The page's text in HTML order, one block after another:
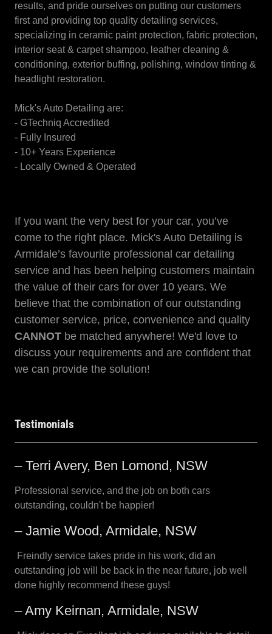
results, and pride ourselves on putting our customers
first and providing top quality detailing services,
specializing in ceramic paint protection, fabric protection,
interior seat & carpet shampoo, leather cleaning &
conditioning, exterior buffing, polishing, window tinting &
headlight restoration.
Mick's Auto Detailing are:
- GTechniq Accredited
- Fully Insured
- 10+ Years Experience
- Locally Owned & Operated
If you want the very best for your car, you’ve
come to the right place. Mick's Auto Detailing is
Armidale’s favourite professional car detailing
service and has been helping customers maintain
the value of their cars for over 10 years. We
believe that the combination of our outstanding
customer service, price, convenience and quality
CANNOT be matched anywhere! We'd love to
discuss your requirements and are confident that
we can provide the solution!
Testimonials
– Terri Avery, Ben Lomond, NSW
Professional service, and the job on both cars
outstanding, couldn't be happier!
– Jamie Wood, Armidale, NSW
Freindly service takes pride in his work, did an
outstanding job will be back in the near future, job well
done highly recommend these guys!
– Amy Keirnan, Armidale, NSW